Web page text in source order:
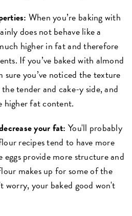
When you’re baking with
does not behave like a
higher in fat and therefore
If you’ve baked with almond
sure you’ve noticed the texture
tender and cake-y side, and
higher fat content.
your fat: You'll probably
recipes tend to have more
eggs provide more structure and
makes up for some of the
worry, your baked good won't